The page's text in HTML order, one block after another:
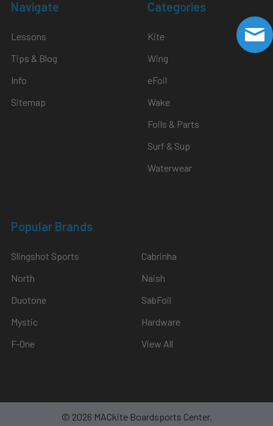
Navigate
Lessons
Tips & Blog
Info
Sitemap
Categories
Kite
Wing
eFoil
Wake
Foils & Parts
Surf & Sup
Waterwear
Popular Brands
Slingshot Sports
North
Duotone
Mystic
F-One
Cabrinha
Naish
SabFoil
Hardware
View All
© 2026 MACkite Boardsports Center.